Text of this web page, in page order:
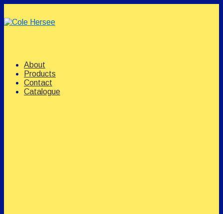
Skip
to
Navigation
About
Products
Contact
Catalogue